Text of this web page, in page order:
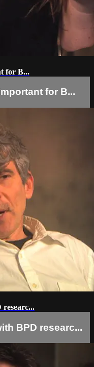
for B...
for B...
BPD researc...